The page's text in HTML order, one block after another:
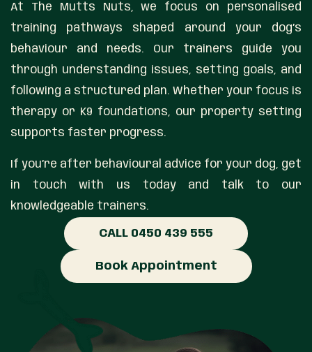
At The Mutts Nuts, we focus on personalised
training pathways shaped around your dog’s
behaviour and needs. Our trainers guide you
through understanding issues, setting goals, and
following a structured plan. Whether your focus is
therapy or K9 foundations, our property setting
supports faster progress.
If you’re after behavioural advice for your dog, get
in touch with us today and talk to our
knowledgeable trainers.
CALL 0450 439 555
Book Appointment